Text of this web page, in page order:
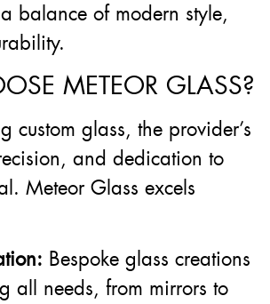
balance of modern style,
METEOR GLASS?
custom glass, the provider’s
and dedication to
Meteor Glass excels
Bespoke glass creations
all needs, from mirrors to